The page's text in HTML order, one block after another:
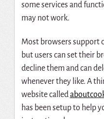
some services and
may not work.
Most browsers support
but users can set their
decline them and can
whenever they like. A
website called
has been setup to help